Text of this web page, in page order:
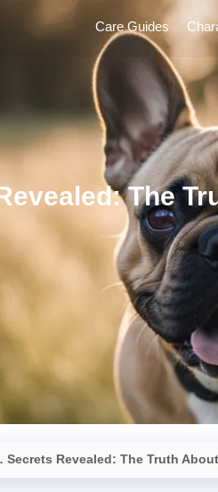
Care Guides
The
Revealed: The Truth